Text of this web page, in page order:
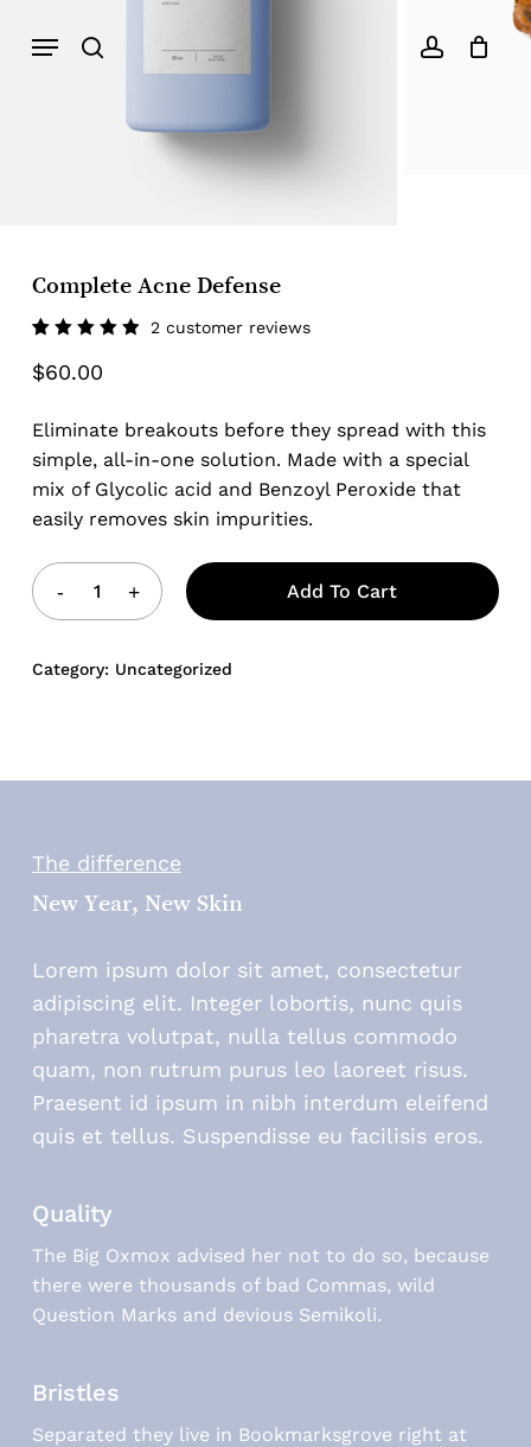
search
Menu
Complete Acne Defense
5.00out
of 5
on
customer
ratings
2 customer reviews
$60.00
Eliminate breakouts before they spread with this
simple, all-in-one solution. Made with a special
mix of Glycolic acid and Benzoyl Peroxide that
easily removes skin impurities.
Add To Cart
Category: Uncategorized
The difference
New Year, New Skin
Lorem ipsum dolor sit amet, consectetur
adipiscing elit. Integer lobortis, nunc quis
pharetra volutpat, nulla tellus commodo
quam, non rutrum purus leo laoreet risus.
Praesent id ipsum in nibh interdum eleifend
quis et tellus. Suspendisse eu facilisis eros.
Quality
The Big Oxmox advised her not to do so, because
there were thousands of bad Commas, wild
Question Marks and devious Semikoli.
Bristles
Separated they live in Bookmarksgrove right at